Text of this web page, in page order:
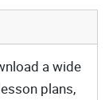
a wide
plans,